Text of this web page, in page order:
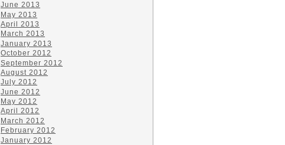
June 2013
May 2013
April 2013
March 2013
January 2013
October 2012
September 2012
August 2012
July 2012
June 2012
May 2012
April 2012
March 2012
February 2012
January 2012